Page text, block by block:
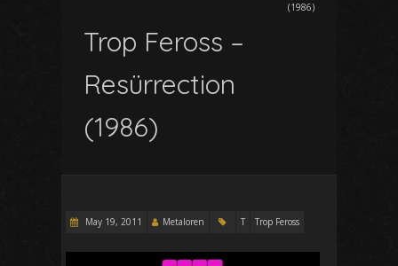
(1986)
Trop Feross –
Resürrection
(1986)
May 19, 2011 Metaloren T Trop Feross